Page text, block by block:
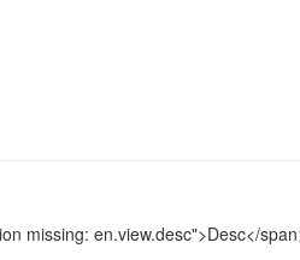
missing: en.view.desc">Desc</